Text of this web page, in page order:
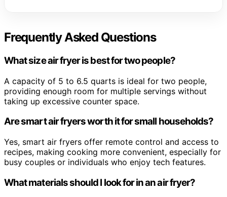
Frequently Asked Questions
What size air fryer is best for two people?
A capacity of 5 to 6.5 quarts is ideal for two people,
providing enough room for multiple servings without
taking up excessive counter space.
Are smart air fryers worth it for small households?
Yes, smart air fryers offer remote control and access to
recipes, making cooking more convenient, especially for
busy couples or individuals who enjoy tech features.
What materials should I look for in an air fryer?